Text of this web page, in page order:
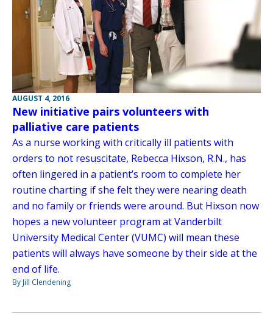
AUGUST 4, 2016
New initiative pairs volunteers with
palliative care patients
As a nurse working with critically ill patients with
orders to not resuscitate, Rebecca Hixson, R.N., has
often lingered in a patient’s room to complete her
routine charting if she felt they were nearing death
and no family or friends were around. But Hixson now
hopes a new volunteer program at Vanderbilt
University Medical Center (VUMC) will mean these
patients will always have someone by their side at the
end of life.
By Jill Clendening